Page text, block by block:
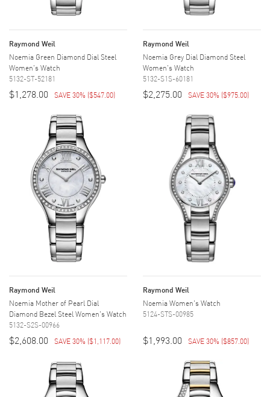
Raymond Weil
Noemia Green Diamond Dial Steel
Women's Watch
5132-ST-52181
$1,278.00 SAVE 30% ($547.00)
Raymond Weil
Noemia Grey Dial Diamond Steel
Women's Watch
5132-S1S-60181
$2,275.00 SAVE 30% ($975.00)
Raymond Weil
Noemia Mother of Pearl Dial
Diamond Bezel Steel Women's Watch
5132-S2S-00966
$2,608.00 SAVE 30% ($1,117.00)
Raymond Weil
Noemia Women's Watch
5124-STS-00985
$1,993.00 SAVE 30% ($857.00)